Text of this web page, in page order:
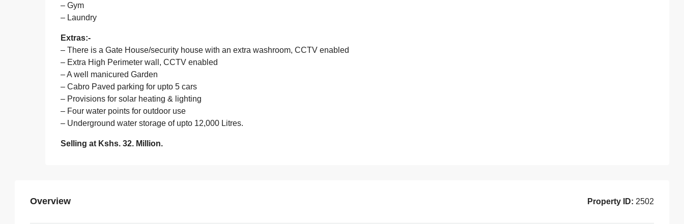
– Gym
– Laundry
Extras:-
– There is a Gate House/security house with an extra washroom, CCTV enabled
– Extra High Perimeter wall, CCTV enabled
– A well manicured Garden
– Cabro Paved parking for upto 5 cars
– Provisions for solar heating & lighting
– Four water points for outdoor use
– Underground water storage of upto 12,000 Litres.
Selling at Kshs. 32. Million.
Overview Property ID: 2502